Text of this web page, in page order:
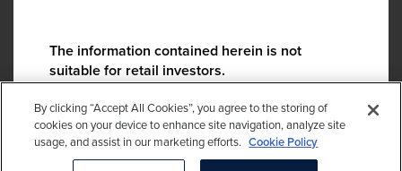
The information contained herein is not
suitable for retail investors.
Please contact us if you have any questions:
ContactCA@cambridgeassociates.com
If you clicked decline in error, pleaseclick here
By clicking “Accept All Cookies”, you agree to the storing of
cookies on your device to enhance site navigation, analyze site
usage, and assist in our marketing efforts. Cookie Policy